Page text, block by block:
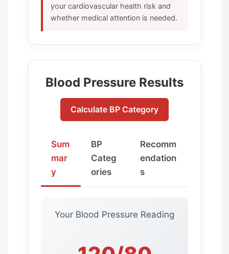
your cardiovascular health risk and
whether medical attention is needed.
Blood Pressure Results
Calculate BP Category
Sum
mar
y
BP
Categ
ories
Recomm
endation
s
Your Blood Pressure Reading